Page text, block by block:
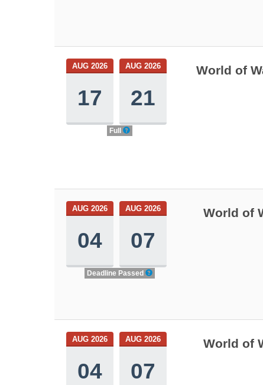
AUG 2026
17
AUG 2026
21
Full
World of
AUG 2026
04
AUG 2026
07
Deadline Passed
World of
AUG 2026
04
AUG 2026
07
World of